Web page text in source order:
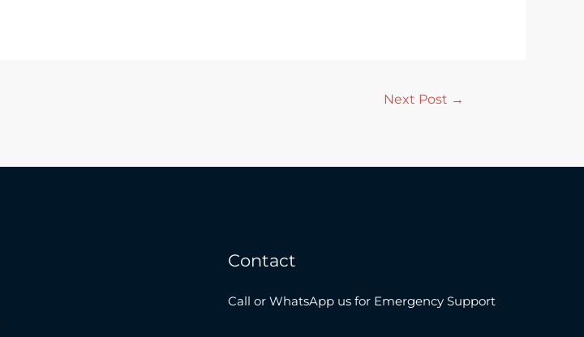
Next Post →
Contact
Call or WhatsApp us for Emergency Support